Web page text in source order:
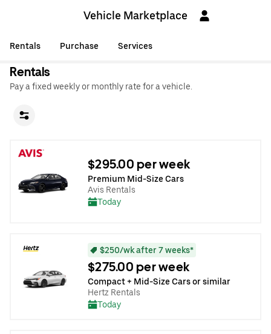
Vehicle Marketplace
Rentals Purchase Services
Rentals
Pay a fixed weekly or monthly rate for a vehicle.
$295.00 per week
Premium Mid-Size Cars
Avis Rentals
Today
$250/wk after 7 weeks*
$275.00 per week
Compact + Mid-Size Cars or similar
Hertz Rentals
Today